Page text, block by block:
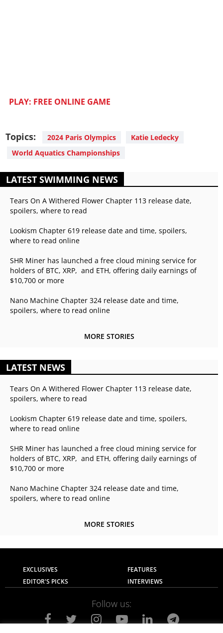
PLAY: FREE ONLINE GAME
Topics: 2024 Paris Olympics
Katie Ledecky
World Aquatics Championships
LATEST SWIMMING NEWS
Tears On A Withered Flower Chapter 113 release date,
spoilers, where to read
Lookism Chapter 619 release date and time, spoilers,
where to read online
SHR Miner has launched a free cloud mining service for
holders of BTC, XRP, and ETH, offering daily earnings of
$10,700 or more
Nano Machine Chapter 324 release date and time,
spoilers, where to read online
MORE STORIES
LATEST NEWS
Tears On A Withered Flower Chapter 113 release date,
spoilers, where to read
Lookism Chapter 619 release date and time, spoilers,
where to read online
SHR Miner has launched a free cloud mining service for
holders of BTC, XRP, and ETH, offering daily earnings of
$10,700 or more
Nano Machine Chapter 324 release date and time,
spoilers, where to read online
MORE STORIES
EXCLUSIVES
FEATURES
EDITOR'S PICKS
INTERVIEWS
Follow us: